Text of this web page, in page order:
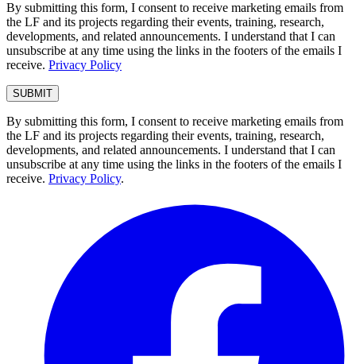
By submitting this form, I consent to receive marketing emails from
the LF and its projects regarding their events, training, research,
developments, and related announcements. I understand that I can
unsubscribe at any time using the links in the footers of the emails I
receive. Privacy Policy
By submitting this form, I consent to receive marketing emails from
the LF and its projects regarding their events, training, research,
developments, and related announcements. I understand that I can
unsubscribe at any time using the links in the footers of the emails I
receive. Privacy Policy.